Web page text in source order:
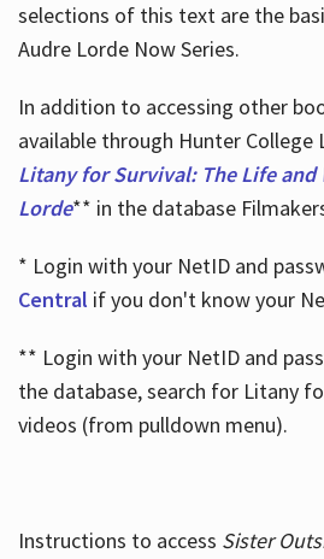
selections of this text are the
Audre Lorde Now Series.
In addition to accessing other
available through Hunter College
Litany for Survival: The Life and
Lorde** in the database
* Login with your NetID and
Central if you don't know your
** Login with your NetID and
the database, search for Litany
videos (from pulldown menu).
Instructions to access Sister